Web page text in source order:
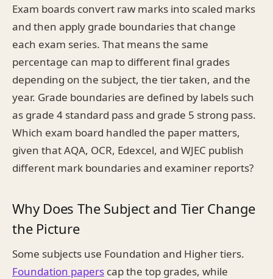
Exam boards convert raw marks into scaled marks
and then apply grade boundaries that change
each exam series. That means the same
percentage can map to different final grades
depending on the subject, the tier taken, and the
year. Grade boundaries are defined by labels such
as grade 4 standard pass and grade 5 strong pass.
Which exam board handled the paper matters,
given that AQA, OCR, Edexcel, and WJEC publish
different mark boundaries and examiner reports?
Why Does The Subject and Tier Change
the Picture
Some subjects use Foundation and Higher tiers.
Foundation papers cap the top grades, while